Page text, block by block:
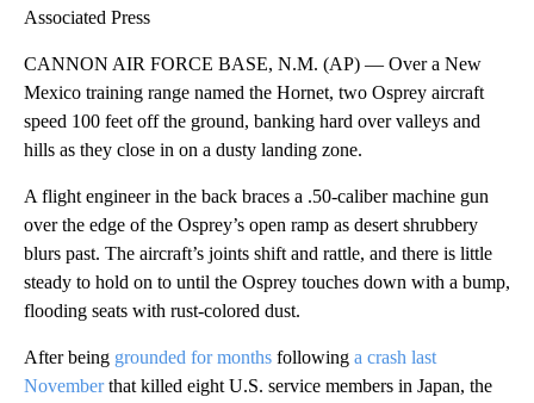
Associated Press
CANNON AIR FORCE BASE, N.M. (AP) — Over a New
Mexico training range named the Hornet, two Osprey aircraft
speed 100 feet off the ground, banking hard over valleys and
hills as they close in on a dusty landing zone.
A flight engineer in the back braces a .50-caliber machine gun
over the edge of the Osprey’s open ramp as desert shrubbery
blurs past. The aircraft’s joints shift and rattle, and there is little
steady to hold on to until the Osprey touches down with a bump,
flooding seats with rust-colored dust.
After being grounded for months following a crash last
Novemberthat killed eight U.S. service members in Japan, the